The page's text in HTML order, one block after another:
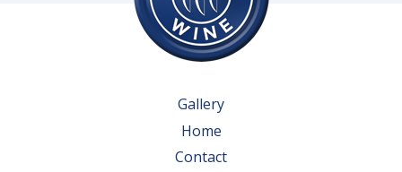
Gallery
Home
Contact